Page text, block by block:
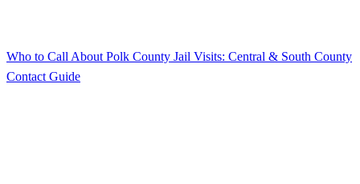
Who to Call About Polk County Jail Visits: Central & South County
Contact Guide